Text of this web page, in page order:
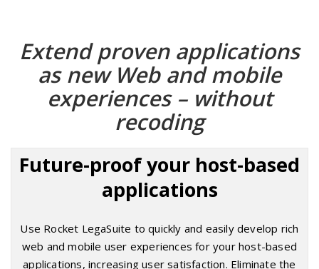
Extend proven applications
as new Web and mobile
experiences – without
recoding
Future-proof your host-based
applications
Use Rocket LegaSuite to quickly and easily develop rich
web and mobile user experiences for your host-based
applications, increasing user satisfaction. Eliminate the